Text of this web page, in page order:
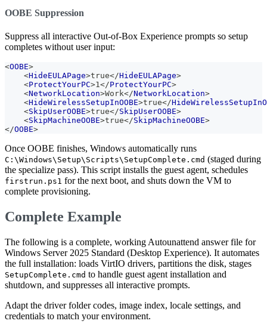
OOBE Suppression
Suppress all interactive Out-of-Box Experience prompts so setup
completes without user input:
<OOBE>
<HideEULAPage>true</HideEULAPage>
<ProtectYourPC>1 </ProtectYourPC>
<NetworkLocation>Work</NetworkLocation>
<HideWirelessSetupInOOBE>true</
<SkipUserOOBE>true</SkipUserOOBE>
<SkipMachineOOBE>true</SkipMachineOOBE>
</OOBE>
Once OOBE finishes, Windows automatically runs
C:\Windows\Setup\Scripts\SetupComplete.cmd (staged during
the specialize pass). This script installs the guest agent, schedules
firstrun.ps1 for the next boot, and shuts down the VM to
complete provisioning.
Complete Example
The following is a complete, working Autounattend answer file for
Windows Server 2025 Standard (Desktop Experience). It automates
the full installation: loads VirtIO drivers, partitions the disk, stages
SetupComplete.cmd to handle guest agent installation and
shutdown, and suppresses all interactive prompts.
Adapt the driver folder codes, image index, locale settings, and
credentials to match your environment.